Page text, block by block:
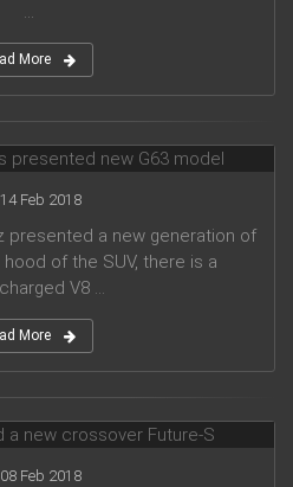
...
More
14 Feb 2018
presented a new generation of
hood of the SUV, there is a
V8 ...
More
08 Feb 2018